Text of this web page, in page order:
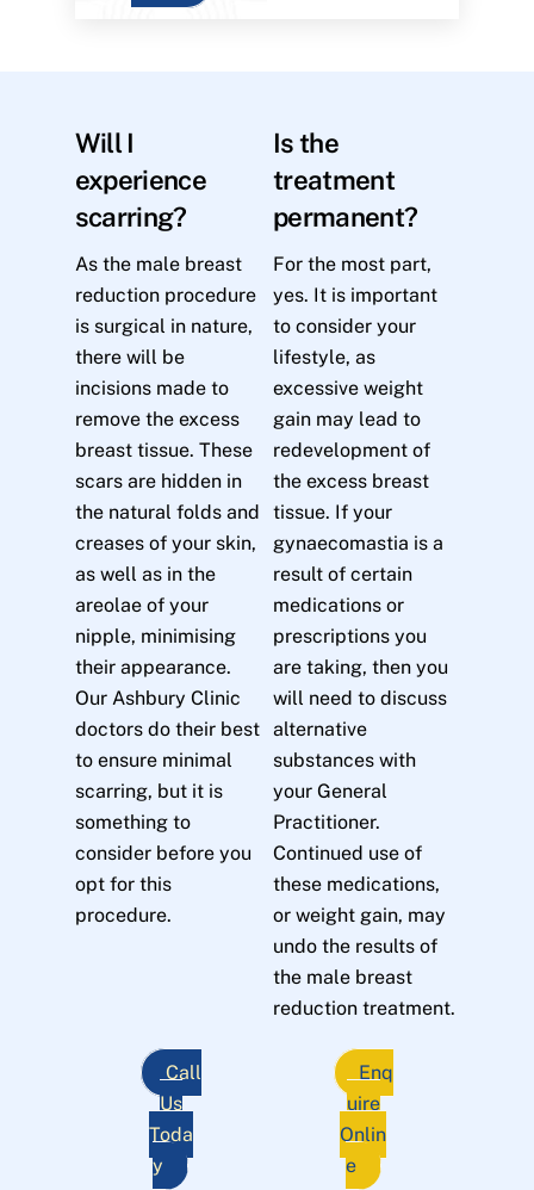
Will I
experience
scarring?
As the male breast
reduction procedure
is surgical in nature,
there will be
incisions made to
remove the excess
breast tissue. These
scars are hidden in
the natural folds and
creases of your skin,
as well as in the
areolae of your
nipple, minimising
their appearance.
Our Ashbury Clinic
doctors do their best
to ensure minimal
scarring, but it is
something to
consider before you
opt for this
procedure.
Is the
treatment
permanent?
For the most part,
yes. It is important
to consider your
lifestyle, as
excessive weight
gain may lead to
redevelopment of
the excess breast
tissue. If your
gynaecomastia is a
result of certain
medications or
prescriptions you
are taking, then you
will need to discuss
alternative
substances with
your General
Practitioner.
Continued use of
these medications,
or weight gain, may
undo the results of
the male breast
reduction treatment.
Call
Us
Toda
y
Enq
uire
Onlin
e